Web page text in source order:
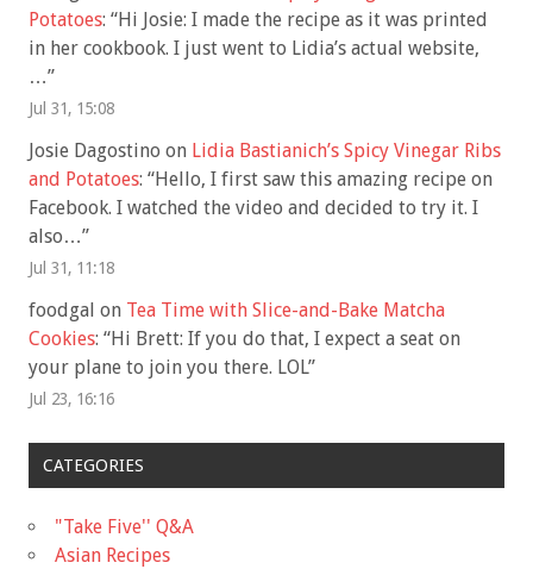
Potatoes: “Hi Josie: I made the recipe as it was printed
in her cookbook. I just went to Lidia’s actual website,
…”
Jul 31, 15:08
Josie Dagostino on Lidia Bastianich’s Spicy Vinegar Ribs
and Potatoes: “Hello, I first saw this amazing recipe on
Facebook. I watched the video and decided to try it. I
also…”
Jul 31, 11:18
foodgal on Tea Time with Slice-and-Bake Matcha
Cookies: “Hi Brett: If you do that, I expect a seat on
your plane to join you there. LOL”
Jul 23, 16:16
CATEGORIES
"Take Five'' Q&A
Asian Recipes